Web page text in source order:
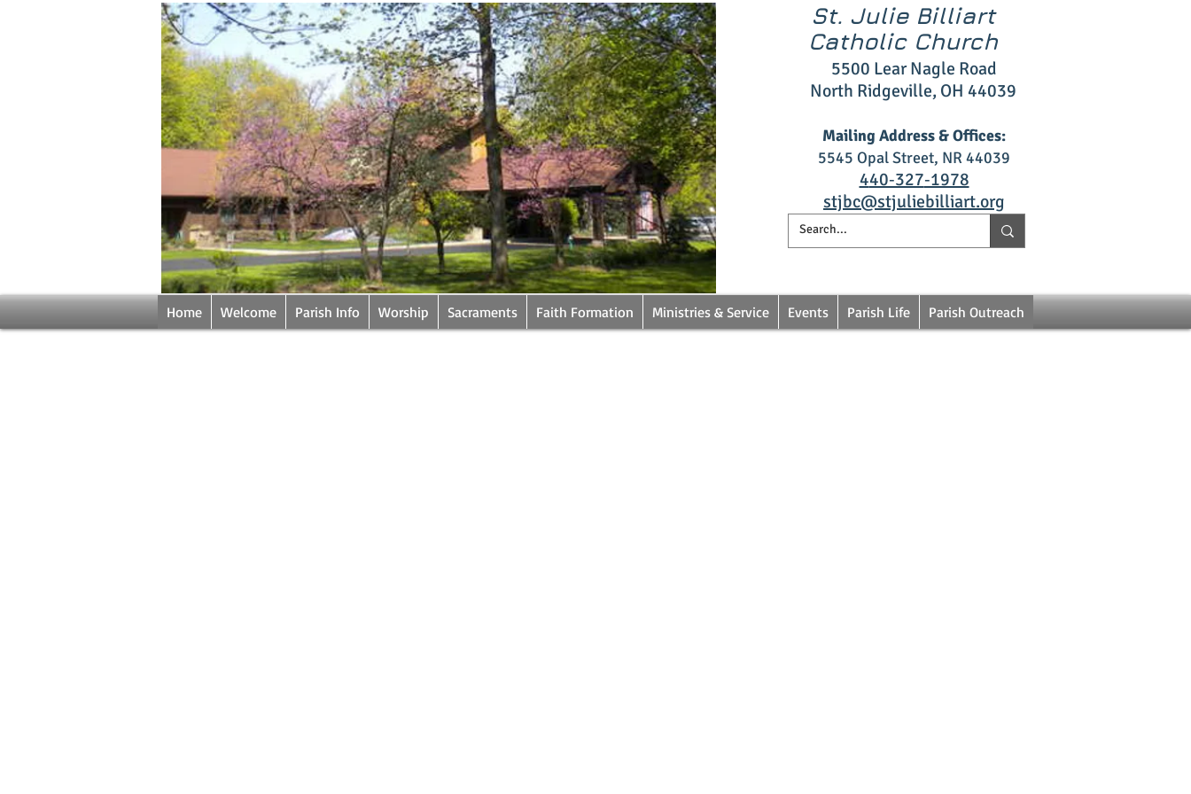
St. Julie Billiart
Catholic Church
5500 Lear Nagle Road
North Ridgeville, OH 44039
Mailing Address & Offices:
5545 Opal Street, NR 44039
440‑327‑1978
stjbc@stjuliebilliart.org
Home Welcome Parish Info Worship Sacraments Faith Formation Ministries & Service Events Parish Life Parish Outreach